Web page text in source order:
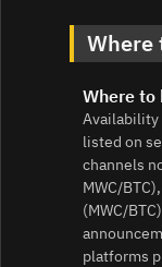
Where
Where to
Availability
listed on
channels
MWC/
(MWC/
platforms